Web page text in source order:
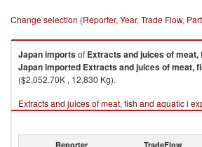
Change selection (Reporter, Year, Trade Flow,
Japanimportsof Extracts and juices of meat,
Japanimported Extracts and juices of meat,
($2,052.70K , 12,830 Kg).
Extracts and juices of meat, fish and aquatic i
Reporter TradeFlow